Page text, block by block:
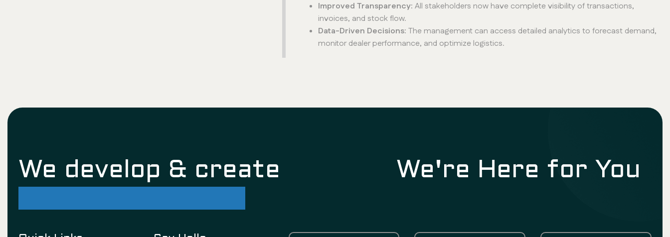
Improved Transparency:All stakeholders now have complete visibility of transactions,
invoices, and stock flow.
Data-Driven Decisions:The management can access detailed analytics to forecast demand,
monitor dealer performance, and optimize logistics.
We develop & create
We're Here for You